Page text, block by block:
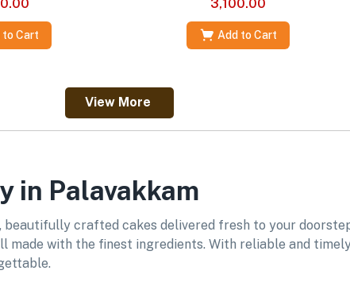
to Cart
3,100.00
Add to Cart
View More
in Palavakkam
crafted cakes delivered fresh to your
made with the finest ingredients. With reliable and